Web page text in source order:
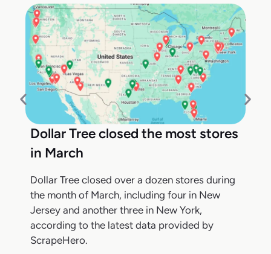
Dollar Tree closed the most stores
in March
Dollar Tree closed over a dozen stores during
the month of March, including four in New
Jersey and another three in New York,
according to the latest data provided by
ScrapeHero.